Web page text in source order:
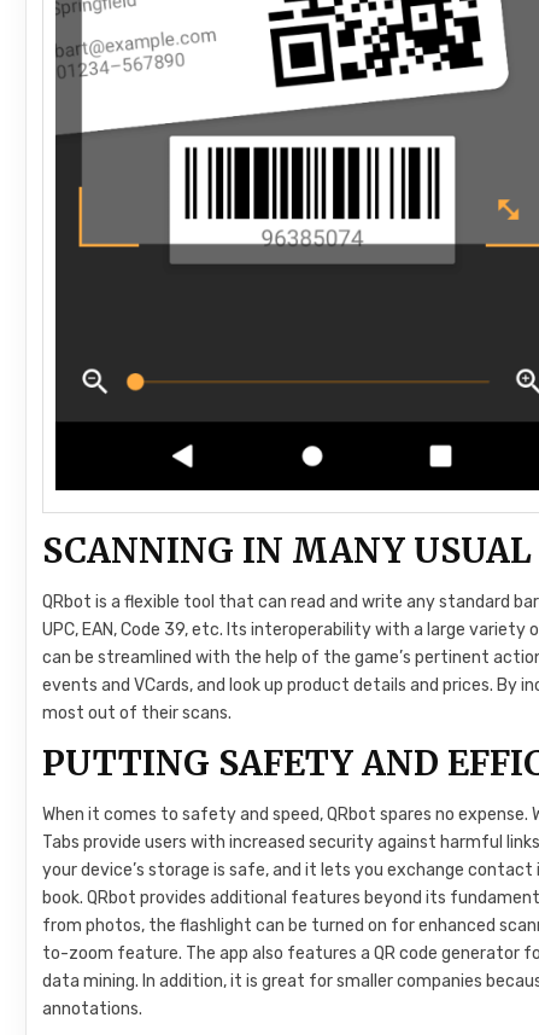
SCANNING IN MANY
QRbot is a flexible tool that can read and write any standard
UPC, EAN, Code 39, etc. Its interoperability with a large
can be streamlined with the help of the game’s pertinent
events and VCards, and look up product details and prices.
most out of their scans.
PUTTING SAFETY AND
When it comes to safety and speed, QRbot spares no
Tabs provide users with increased security against harmful
your device’s storage is safe, and it lets you exchange
book. QRbot provides additional features beyond its
from photos, the flashlight can be turned on for enhanced
to-zoom feature. The app also features a QR code generator
data mining. In addition, it is great for smaller companies
annotations.